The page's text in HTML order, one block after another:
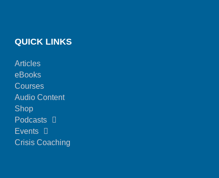
QUICK LINKS
Articles
eBooks
Courses
Audio Content
Shop
Podcasts
Events
Crisis Coaching